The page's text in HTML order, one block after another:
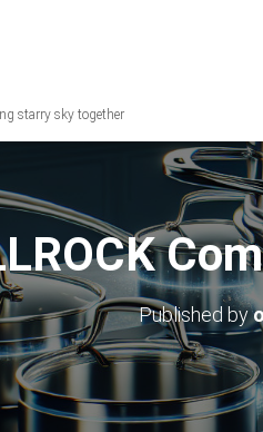
starry sky together
Published by